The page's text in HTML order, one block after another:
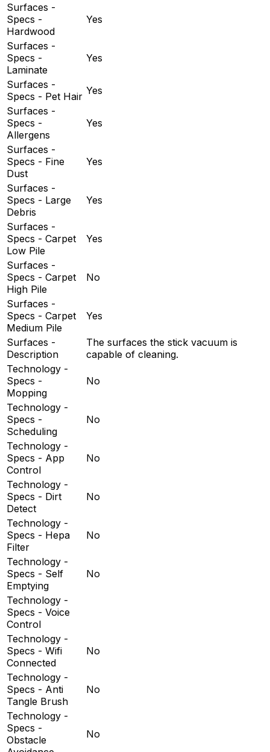
Surfaces -
Specs -
Hardwood
Yes
Surfaces -
Specs -
Laminate
Yes
Surfaces -
Specs - Pet Hair Yes
Surfaces -
Specs -
Allergens
Yes
Surfaces -
Specs - Fine
Dust
Yes
Surfaces -
Specs - Large
Debris
Yes
Surfaces -
Specs - Carpet
Low Pile
Yes
Surfaces -
Specs - Carpet
High Pile
No
Surfaces -
Specs - Carpet
Medium Pile
Yes
Surfaces -
Description
The surfaces the stick vacuum is
capable of cleaning.
Technology -
Specs -
Mopping
No
Technology -
Specs -
Scheduling
No
Technology -
Specs - App
Control
No
Technology -
Specs - Dirt
Detect
No
Technology -
Specs - Hepa
Filter
No
Technology -
Specs - Self
Emptying
No
Technology -
Specs - Voice
Control
Technology -
Specs - Wifi
Connected
No
Technology -
Specs - Anti
Tangle Brush
No
Technology -
Specs -
Obstacle
No